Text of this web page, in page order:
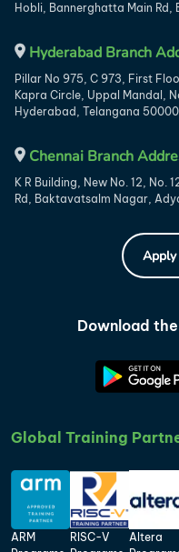
Hobli, Bannerghatta Main
Hyderabad Branch
Pillar No 975, C 973, First
Kapra Circle, Uppal Mandal,
Hyderabad, Telangana
Chennai Branch
K R Building, New No. 12,
Rd, Baktavatsalm Nagar,
Download
Global Training
ARM
RISC-V
Altera